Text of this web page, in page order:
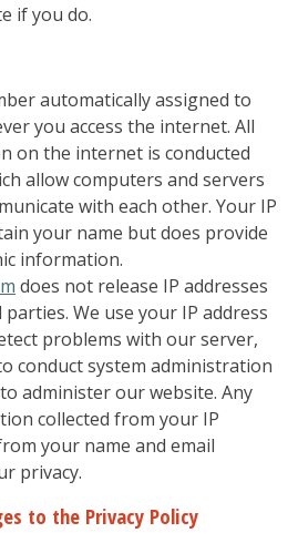
if you do.
automatically assigned to
you access the internet. All
on the internet is conducted
allow computers and servers
with each other. Your IP
your name but does provide
information.
does not release IP addresses
We use your IP address
problems with our server,
conduct system administration
administer our website. Any
collected from your IP
your name and email
privacy.
to the Privacy Policy